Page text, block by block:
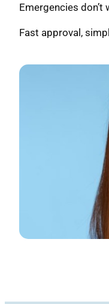
Emergencies
Fast approval,